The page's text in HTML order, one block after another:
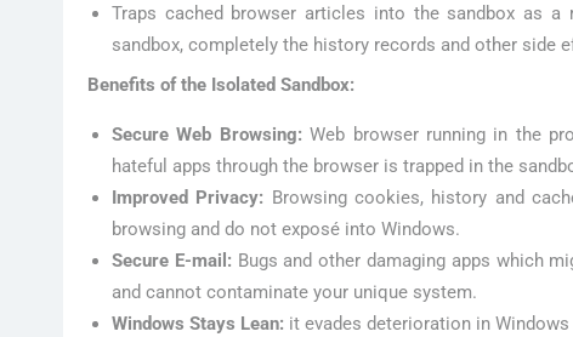
Traps cached browser articles into the sandbox as
sandbox, completely the history records and other side
Benefits of the Isolated Sandbox:
Secure Web Browsing:Web browser running in the
hateful apps through the browser is trapped in the
Improved Privacy: Browsing cookies, history and
browsing and do not exposé into Windows.
Secure E-mail: Bugs and other damaging apps which
and cannot contaminate your unique system.
Windows Stays Lean: it evades deterioration in